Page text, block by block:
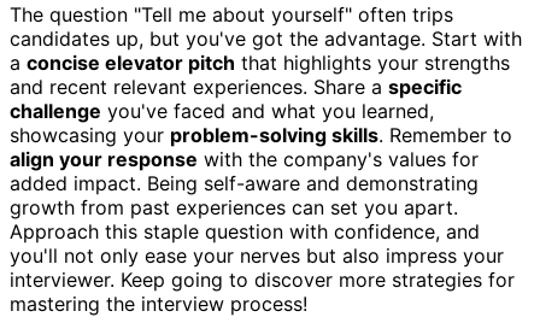
The question "Tell me about yourself" often trips
candidates up, but you've got the advantage. Start with
a concise elevator pitch that highlights your strengths
and recent relevant experiences. Share a specific
challenge you've faced and what you learned,
showcasing your problem-solving skills. Remember to
align your response with the company's values for
added impact. Being self-aware and demonstrating
growth from past experiences can set you apart.
Approach this staple question with confidence, and
you'll not only ease your nerves but also impress your
interviewer. Keep going to discover more strategies for
mastering the interview process!